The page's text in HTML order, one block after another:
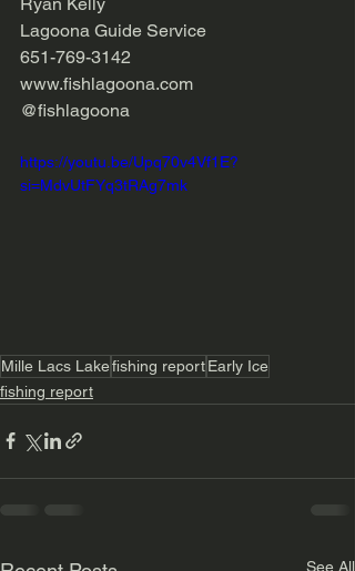
Lagoona Guide Service
651-769-3142
www.fishlagoona.com
@fishlagoona
https://youtu.be/Upq70v4Vf1E?
si=MdvUtFYq3tRAg7mk
Mille Lacs Lakefishing reportEarly Ice
fishing report
See All